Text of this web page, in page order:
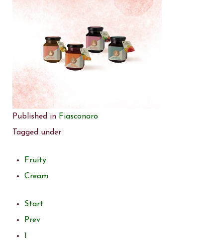
Published in Fiasconaro
Tagged under
Fruity
Cream
Start
Prev
1